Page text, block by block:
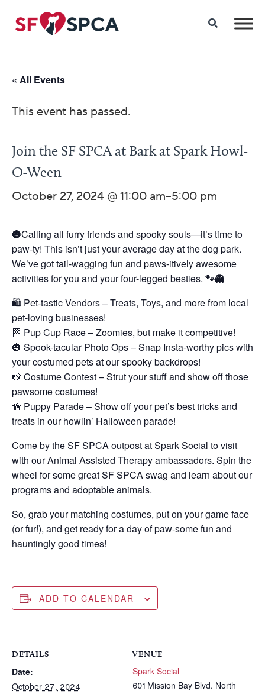
« All Events
This event has passed.
Join the SF SPCA at Bark at Spark Howl-
O-Ween
October 27, 2024 @ 11:00 am–5:00 pm
🎃Calling all furry friends and spooky souls—it’s time to
paw-ty! This isn’t just your average day at the dog park.
We’ve got tail-wagging fun and paws-itively awesome
activities for you and your four-legged besties. 🐾👻
🛍️ Pet-tastic Vendors – Treats, Toys, and more from local
pet-loving businesses!
🏁 Pup Cup Race – Zoomies, but make it competitive!
🎃 Spook-tacular Photo Ops – Snap Insta-worthy pics with
your costumed pets at our spooky backdrops!
📸 Costume Contest – Strut your stuff and show off those
pawsome costumes!
🦮 Puppy Parade – Show off your pet’s best tricks and
treats in our howlin’ Halloween parade!
Come by the SF SPCA outpost at Spark Social to visit
with our Animal Assisted Therapy ambassadors. Spin the
wheel for some great SF SPCA swag and learn about our
programs and adoptable animals.
So, grab your matching costumes, put on your game face
(or fur!), and get ready for a day of paw-some fun and
hauntingly good times!
ADD TO CALENDAR
DETAILS
Date:
October 27, 2024
VENUE
Spark Social
601 Mission Bay Blvd. North